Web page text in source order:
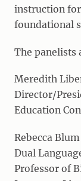
instruction
foundational
The panelists
Meredith
Director/
Education
Rebecca
Dual
Professor of